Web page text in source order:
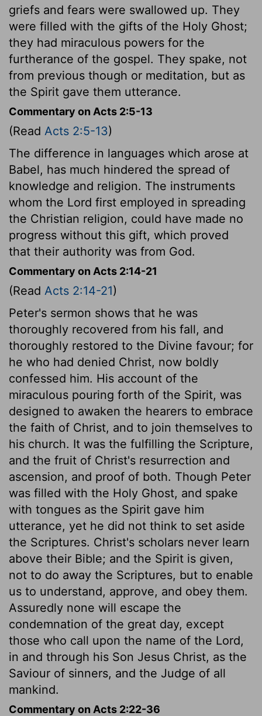
griefs and fears were swallowed up. They
were filled with the gifts of the Holy Ghost;
they had miraculous powers for the
furtherance of the gospel. They spake, not
from previous though or meditation, but as
the Spirit gave them utterance.
Commentary on Acts 2:5-13
(Read Acts 2:5-13)
The difference in languages which arose at
Babel, has much hindered the spread of
knowledge and religion. The instruments
whom the Lord first employed in spreading
the Christian religion, could have made no
progress without this gift, which proved
that their authority was from God.
Commentary on Acts 2:14-21
(Read Acts 2:14-21)
Peter's sermon shows that he was
thoroughly recovered from his fall, and
thoroughly restored to the Divine favour; for
he who had denied Christ, now boldly
confessed him. His account of the
miraculous pouring forth of the Spirit, was
designed to awaken the hearers to embrace
the faith of Christ, and to join themselves to
his church. It was the fulfilling the Scripture,
and the fruit of Christ's resurrection and
ascension, and proof of both. Though Peter
was filled with the Holy Ghost, and spake
with tongues as the Spirit gave him
utterance, yet he did not think to set aside
the Scriptures. Christ's scholars never learn
above their Bible; and the Spirit is given,
not to do away the Scriptures, but to enable
us to understand, approve, and obey them.
Assuredly none will escape the
condemnation of the great day, except
those who call upon the name of the Lord,
in and through his Son Jesus Christ, as the
Saviour of sinners, and the Judge of all
mankind.
Commentary on Acts 2:22-36